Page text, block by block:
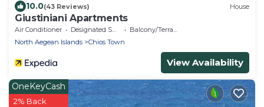
10.0(43 Reviews) House
Giustiniani Apartments
Air Conditioner Designated Smoking Area
Balcony/Terrace
North Aegean Islands
Chios Town
View Availability
OneKeyCash
2% Back